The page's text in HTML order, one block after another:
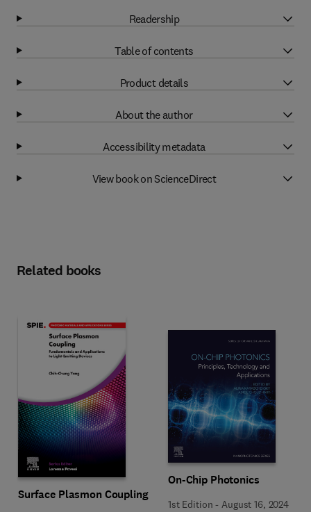
Readership
Table of contents
Product details
About the author
Accessibility metadata
View book on ScienceDirect
Related books
Surface Plasmon Coupling
On-Chip Photonics
1st Edition -August 16, 2024